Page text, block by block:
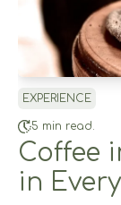
EXPERIENCE
5 min read.
Coffee
in